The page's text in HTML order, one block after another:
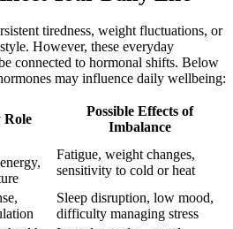
tiredness, weight fluctuations, or
However, these everyday
connected to hormonal shifts. Below
may influence daily wellbeing:
Role
Possible Effects of
Imbalance
Fatigue, weight changes,
sensitivity to cold or heat
Sleep disruption, low mood,
difficulty managing stress